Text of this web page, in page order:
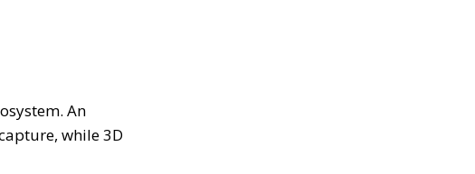
An
while 3D